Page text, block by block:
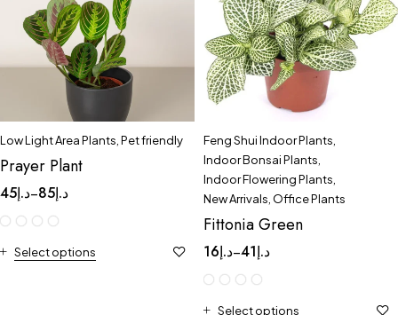
Low Light Area Plants Pet friendly
Prayer Plant
د.إ45 – د.إ85
Select options
Feng Shui Indoor Plants
Indoor Bonsai Plants
Indoor Flowering Plants
New Arrivals Office Plants
Fittonia Green
د.إ16 – د.إ41
Select options